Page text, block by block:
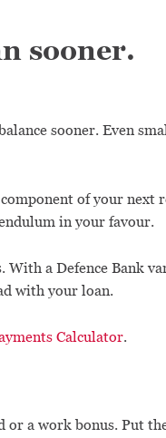
sooner.
sooner. Even
of your next
in your favour.
With a Defence Bank
with your loan.
Calculator.
or a work bonus. Put